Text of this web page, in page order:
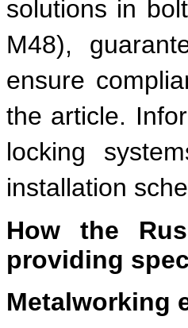
solutions in
M48),
ensure
the article.
locking
installation
How the
providing
Metalworking